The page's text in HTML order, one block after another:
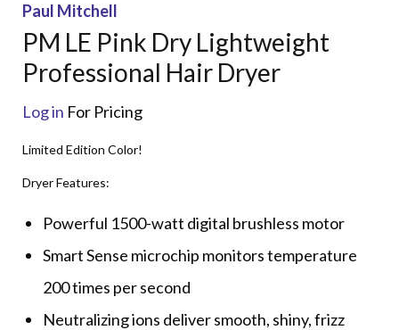
Paul Mitchell
PM LE Pink Dry Lightweight
Professional Hair Dryer
Log in For Pricing
Limited Edition Color!
Dryer Features:
Powerful 1500-watt digital brushless motor
Smart Sense microchip monitors temperature
200 times per second
Neutralizing ions deliver smooth, shiny, frizz